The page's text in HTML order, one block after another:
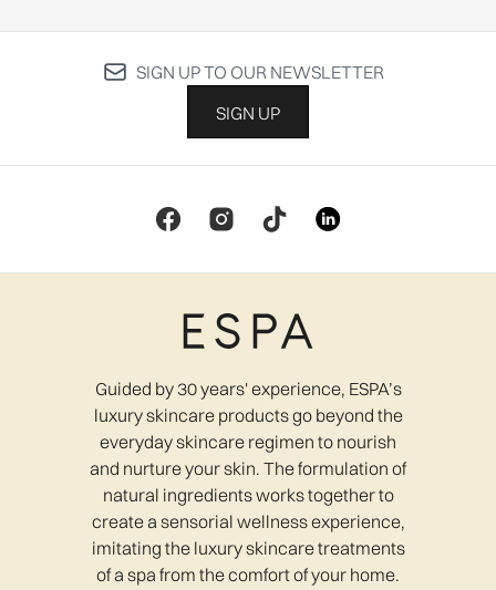
SIGN UP TO OUR NEWSLETTER
SIGN UP
Guided by 30 years' experience, ESPA’s
luxury skincare products go beyond the
everyday skincare regimen to nourish
and nurture your skin. The formulation of
natural ingredients works together to
create a sensorial wellness experience,
imitating the luxury skincare treatments
of a spa from the comfort of your home.